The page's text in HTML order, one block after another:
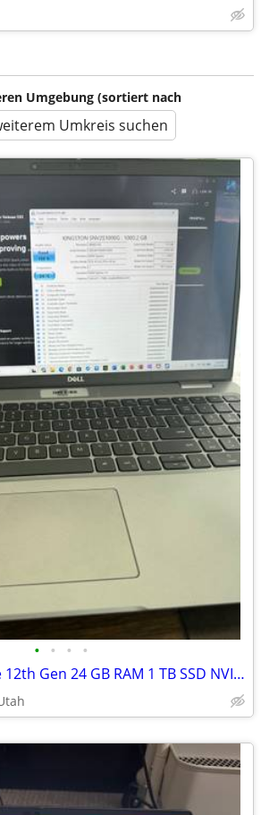
Umgebung (sortiert nach
Umkreis suchen
• • • •
Dell Laptop i7 Core 12th Gen 24 GB RAM 1 TB SSD NVIDIA RTX